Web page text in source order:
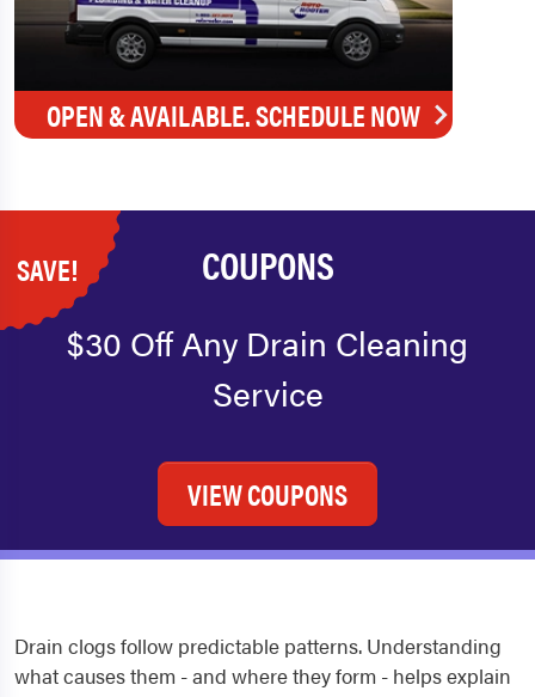
OPEN & AVAILABLE. SCHEDULE NOW
SAVE! COUPONS
$30 Off Any Drain Cleaning
Service
VIEW COUPONS
Drain clogs follow predictable patterns. Understanding
what causes them - and where they form - helps explain